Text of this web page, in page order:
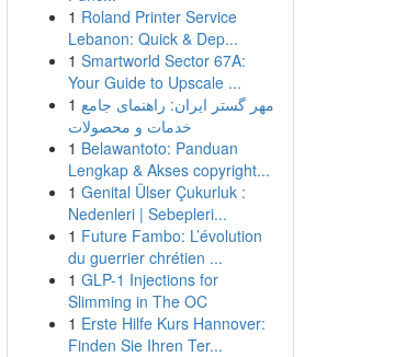
1 Roland Printer Service
Lebanon: Quick & Dep...
1 Smartworld Sector 67A:
Your Guide to Upscale ...
1 مهر گستر ایران: راهنمای جامع
خدمات و محصولات
1 Belawantoto: Panduan
Lengkap & Akses copyright...
1 Genital Ülser Çukurluk :
Nedenleri | Sebepleri...
1 Future Fambo: L’évolution
du guerrier chrétien ...
1 GLP-1 Injections for
Slimming in The OC
1 Erste Hilfe Kurs Hannover:
Finden Sie Ihren Ter...